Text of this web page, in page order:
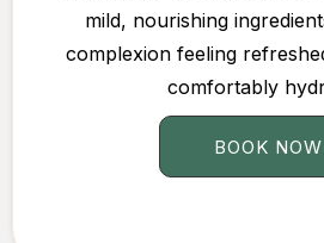
mild, nourishing
complexion feeling
comfortably
BOOK NOW